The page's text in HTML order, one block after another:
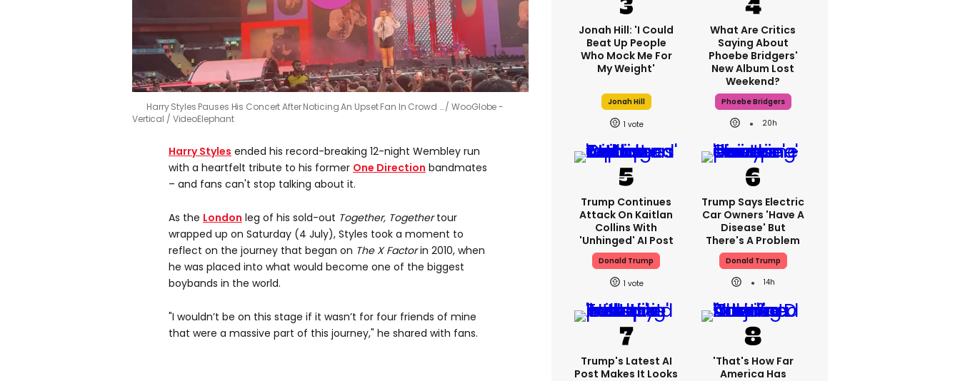
Harry Styles Pauses His Concert After Noticing An Upset Fan In Crowd …
WooGlobe -
Vertical / VideoElephant
Harry Styles ended his record-breaking 12-night Wembley run
with a heartfelt tribute to his former One Direction bandmates
– and fans can't stop talking about it.
As the London leg of his sold-out Together, Togethertour
wrapped up on Saturday (4 July), Styles took a moment to
reflect on the journey that began on The X Factorin 2010, when
he was placed into what would become one of the biggest
boybands in the world.
"I wouldn’t be on this stage if it wasn’t for four friends of mine
that were a massive part of this journey," he shared with fans.
Jonah Hill: 'I Could
Beat Up People
Who Mock Me For
My Weight'
Jonah Hill
1
What Are Critics
Saying About
Phoebe Bridgers'
New Album Lost
Weekend?
Phoebe Bridgers
20h
Trump Continues
Attack On Kaitlan
Collins With
'unhinged' AI Post
Donald Trump
1
Trump Says Electric
Car Owners 'have A
Disease' But
There's A Problem
Donald Trump
14h
Trump's Latest AI
Post Makes It Looks
'That's How Far
America Has